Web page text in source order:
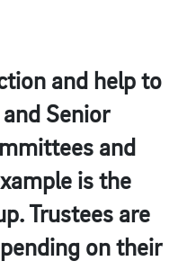
and help to
Senior
and
is the
Trustees are
on their